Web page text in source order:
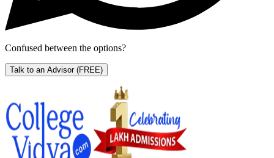
Confused between the options?
Talk to an Advisor (FREE)